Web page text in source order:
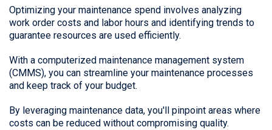
Optimizing your maintenance spend involves analyzing
work order costs and labor hours and identifying trends to
guarantee resources are used efficiently.
With a computerized maintenance management system
(CMMS), you can streamline your maintenance processes
and keep track of your budget.
By leveraging maintenance data, you'll pinpoint areas where
costs can be reduced without compromising quality.